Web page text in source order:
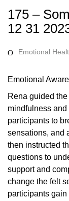
175 –
12 31
Emotional
Emotional
Rena guided
mindfulness
participants to
sensations, and
then instructed
questions to
support and
change the felt
participants